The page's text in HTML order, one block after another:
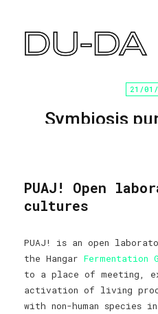
21/
Symbiosis
Home / Programación
PUAJ! Open
cultures
PUAJ! is an open
the Hangar Fermentation
to a place of meeting,
activation of living
with non-human species